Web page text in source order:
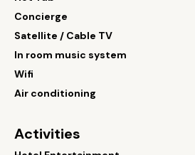
Concierge
Satellite / Cable TV
In room music system
Wifi
Air conditioning
Activities